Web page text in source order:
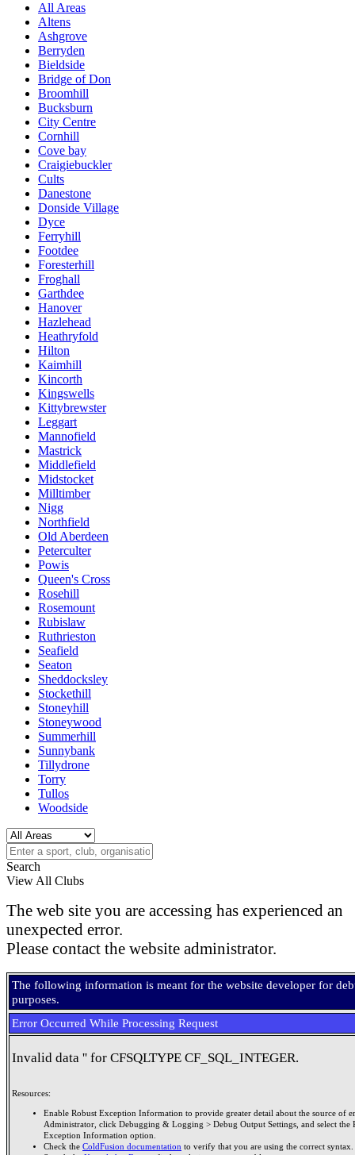
All Areas
Altens
Ashgrove
Berryden
Bieldside
Bridge of Don
Broomhill
Bucksburn
City Centre
Cornhill
Cove bay
Craigiebuckler
Cults
Danestone
Donside Village
Dyce
Ferryhill
Footdee
Foresterhill
Froghall
Garthdee
Hanover
Hazlehead
Heathryfold
Hilton
Kaimhill
Kincorth
Kingswells
Kittybrewster
Leggart
Mannofield
Mastrick
Middlefield
Midstocket
Milltimber
Nigg
Northfield
Old Aberdeen
Peterculter
Powis
Queen's Cross
Rosehill
Rosemount
Rubislaw
Ruthrieston
Seafield
Seaton
Sheddocksley
Stockethill
Stoneyhill
Stoneywood
Summerhill
Sunnybank
Tillydrone
Torry
Tullos
Woodside
Search
View All Clubs
The web site you are accessing has experienced an
unexpected error.
Please contact the website administrator.
The following information is meant for the website developer for
purposes.
Error Occurred While Processing Request
Invalid data '' for CFSQLTYPE CF_SQL_INTEGER.
Resources:
Enable Robust Exception Information to provide greater detail about the source of
Administrator, click Debugging & Logging > Debug Output Settings, and select the
Exception Information option.
Check the ColdFusion documentation to verify that you are using the correct syntax.